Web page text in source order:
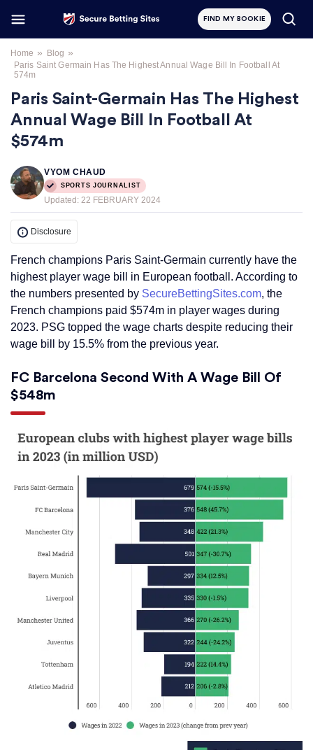
FIND MY BOOKIE
Home » Blog »
Paris Saint Germain Has The Highest Annual Wage Bill In Football At
574m
Paris Saint-Germain Has The Highest
Annual Wage Bill In Football At
$574m
VYOM CHAUD
SPORTS JOURNALIST
Updated: 22 FEBRUARY 2024
Disclosure
French champions Paris Saint-Germain currently have the
highest player wage bill in European football. According to
the numbers presented by SecureBettingSites.com, the
French champions paid $574m in player wages during
2023. PSG topped the wage charts despite reducing their
wage bill by 15.5% from the previous year.
FC Barcelona Second With A Wage Bill Of
$548m